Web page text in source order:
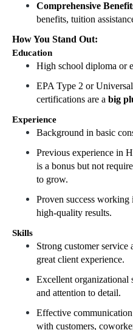
Comprehensive
benefits, tuition
How You Stand Out:
Education
High school diploma or
EPA Type 2 or
certifications are a big
Experience
Background in basic
Previous experience in
is a bonus but not
to grow.
Proven success
high-quality results.
Skills
Strong customer service
great client experience.
Excellent
and attention to detail.
Effective
with customers,